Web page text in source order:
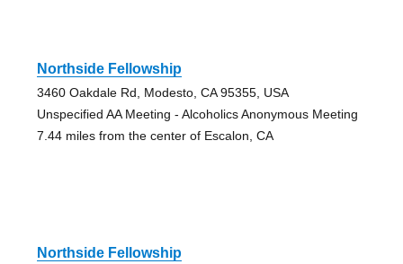
Northside Fellowship
3460 Oakdale Rd, Modesto, CA 95355, USA
Unspecified AA Meeting - Alcoholics Anonymous Meeting
7.44 miles from the center of Escalon, CA
Northside Fellowship